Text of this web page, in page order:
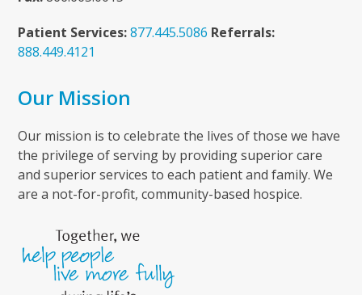
Patient Services: 877.445.5086 Referrals:
888.449.4121
Our Mission
Our mission is to celebrate the lives of those we have
the privilege of serving by providing superior care
and superior services to each patient and family. We
are a not-for-profit, community-based hospice.